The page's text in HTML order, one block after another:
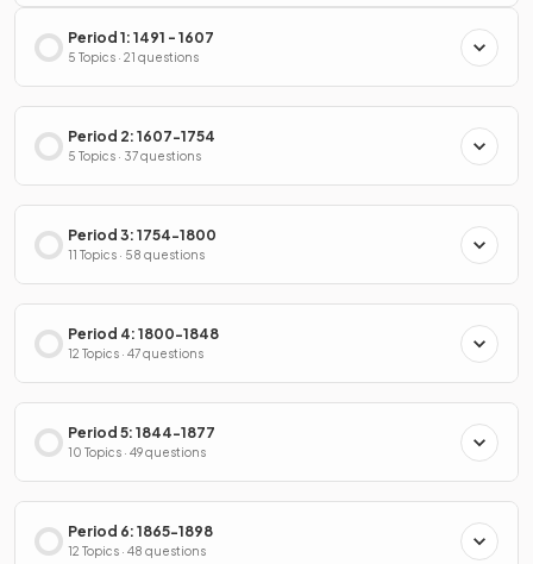
Period 1: 1491 - 1607
5 Topics · 21 questions
Period 2: 1607-1754
5 Topics · 37 questions
Period 3: 1754-1800
11 Topics · 58 questions
Period 4: 1800-1848
12 Topics · 47 questions
Period 5: 1844-1877
10 Topics · 49 questions
Period 6: 1865-1898
12 Topics · 48 questions